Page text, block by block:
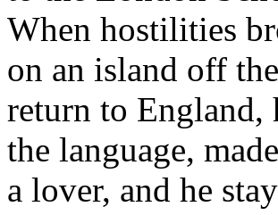
When hostilities
on an island off
return to England,
the language,
a lover, and he